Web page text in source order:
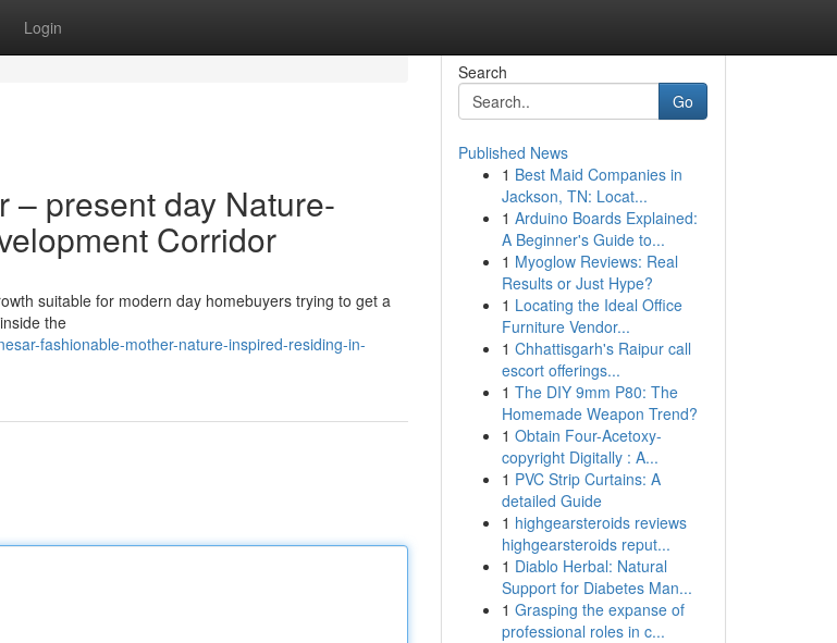
Login
– present day Nature-
Corridor
suitable for modern day homebuyers trying to get a
the
fashionable-mother-nature-inspired-residing-in-
Search
Go
Published News
1 Best Maid Companies in
Jackson, TN: Locat...
1 Arduino Boards Explained:
A Beginner's Guide to...
1 Myoglow Reviews: Real
Results or Just Hype?
1 Locating the Ideal Office
Furniture Vendor...
1 Chhattisgarh's Raipur call
escort offerings...
1 The DIY 9mm P80: The
Homemade Weapon Trend?
1 Obtain Four-Acetoxy-
copyright Digitally : A...
1 PVC Strip Curtains: A
detailed Guide
1 highgearsteroids reviews
highgearsteroids reput...
1 Diablo Herbal: Natural
Support for Diabetes Man...
1 Grasping the expanse of
professional roles in c...